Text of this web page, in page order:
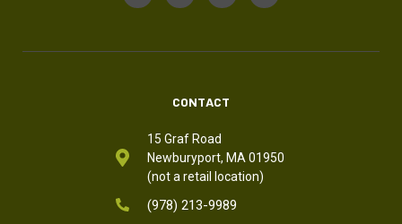
CONTACT
15 Graf Road
Newburyport, MA 01950
(not a retail location)
(978) 213-9989